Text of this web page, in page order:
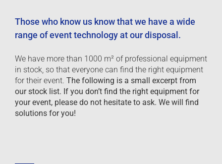
Those who know us know that we have a wide
range of event technology at our disposal.
We have more than 1000 m² of professional equipment
in stock, so that everyone can find the right equipment
for their event. The following is a small excerpt from
our stock list. If you don’t find the right equipment for
your event, please do not hesitate to ask. We will find
solutions for you!